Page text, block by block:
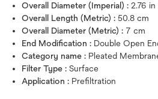
Overall Diameter (Imperial) : 2.76 in
Overall Length (Metric) : 50.8 cm
Overall Diameter (Metric) : 7 cm
End Modification : Double Open
Category name : Pleated
Filter Type : Surface
Application : Prefiltration